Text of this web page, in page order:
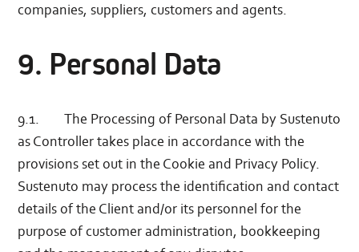
companies, suppliers, customers and agents.
9. Personal Data
9.1. The Processing of Personal Data by Sustenuto
as Controller takes place in accordance with the
provisions set out in the Cookie and Privacy Policy.
Sustenuto may process the identification and contact
details of the Client and/or its personnel for the
purpose of customer administration, bookkeeping